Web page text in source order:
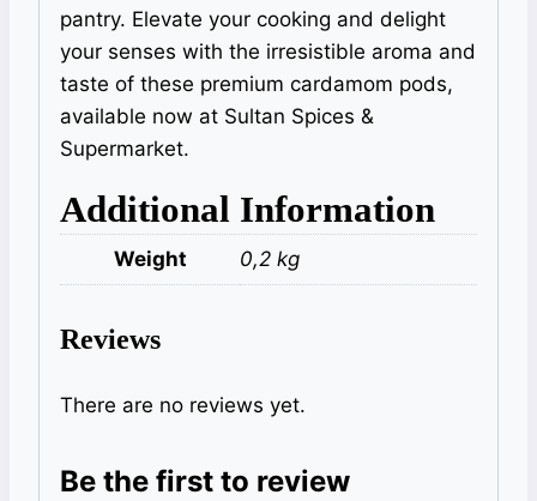
pantry. Elevate your cooking and delight
your senses with the irresistible aroma and
taste of these premium cardamom pods,
available now at Sultan Spices &
Supermarket.
Additional Information
Weight 0,2 kg
Reviews
There are no reviews yet.
Be the first to review